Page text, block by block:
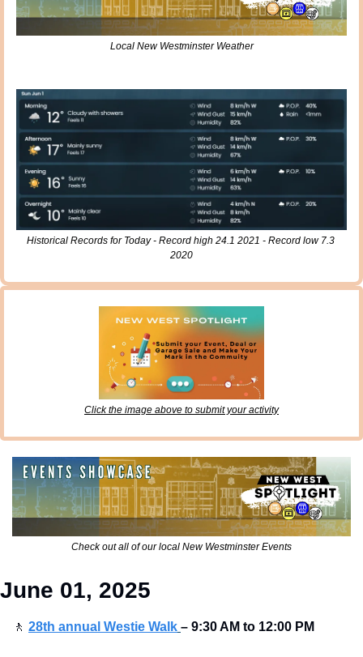
Local New Westminster Weather
Historical Records for Today - Record high 24.1 2021 - Record low 7.3
2020
Click the image above to submit your activity
Check out all of our local New Westminster Events
June 01, 2025
🚶 28th annual Westie Walk – 9:30 AM to 12:00 PM